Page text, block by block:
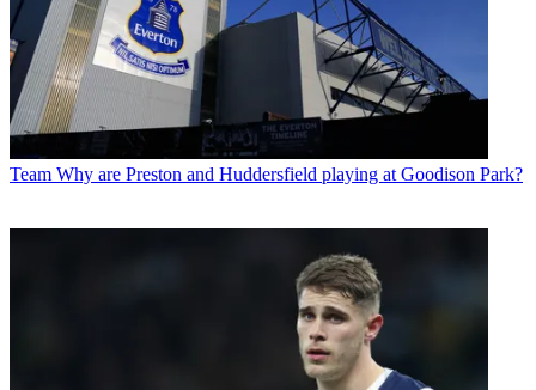
Team Why are Preston and Huddersfield playing at Goodison Park?